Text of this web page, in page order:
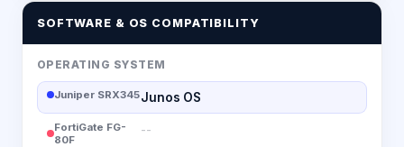
SOFTWARE & OS COMPATIBILITY
OPERATING SYSTEM
Juniper SRX345Junos OS
FortiGate FG-
80F
--